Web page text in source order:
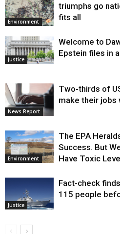
Environment
triumphs go
fits all
Justice
Welcome to
Epstein files in
News Report
Two-thirds of
make their jobs
Environment
The EPA
Success. But
Have Toxic
Justice
Fact-check
115 people